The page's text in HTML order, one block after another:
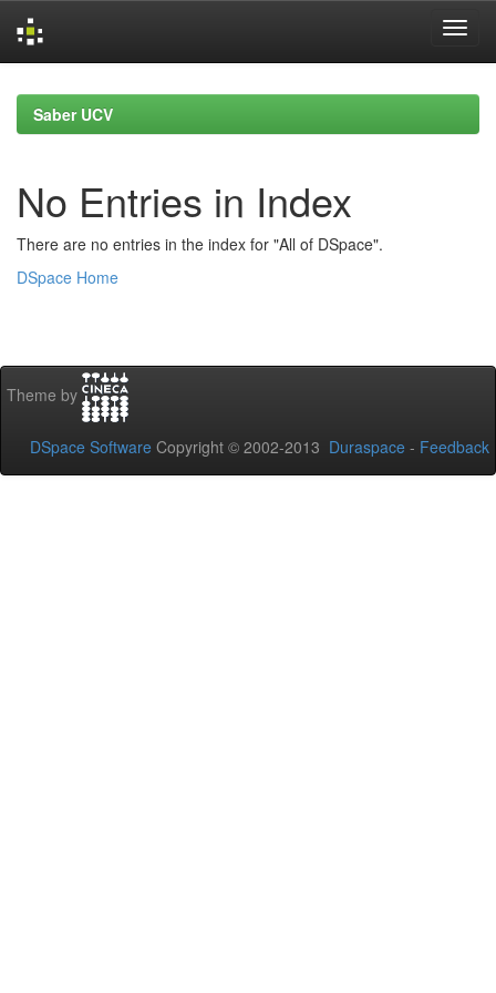
navigationSaber UCV
No Entries in Index
There are no entries in the index for "All of DSpace".
DSpace Home
Theme by
DSpace Software Copyright © 2002-2013 Duraspace - Feedback